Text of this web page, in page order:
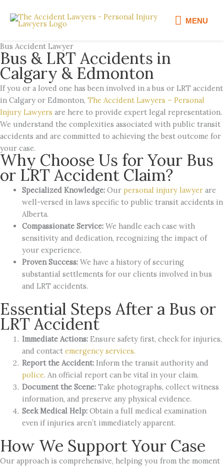
content
MENU
MENU
Bus Accident Lawyer
Bus & LRT Accidents in
Calgary & Edmonton
If you or a loved one has been involved in a bus or LRT accident
in Calgary or Edmonton, The Accident Lawyers – Personal
Injury Lawyers are here to provide expert legal representation.
We understand the complexities associated with public transit
accidents and are committed to achieving the best outcome for
your case.
Why Choose Us for Your Bus
or LRT Accident Claim?
Specialized Knowledge:Our personal injury lawyerare
well-versed in laws specific to public transit accidents in
Alberta.
Compassionate Service:We handle each case with
sensitivity and dedication, recognizing the impact of
your experience.
Proven Success:We have a history of securing
substantial settlements for our clients involved in bus
and LRT accidents.
Essential Steps After a Bus or
LRT Accident
Immediate Actions:Ensure safety first, check for injuries,
and contact emergency services.
Report the Accident:Inform the transit authority and
police. An official report can be vital in your claim.
Document the Scene:Take photographs, collect witness
information, and preserve any physical evidence.
Seek Medical Help:Obtain a full medical examination
even if injuries aren’t immediately apparent.
How We Support Your Case
Our approach is comprehensive, helping you from the moment